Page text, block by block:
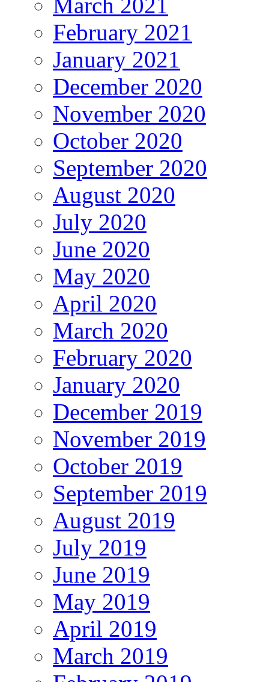
February 2021
January 2021
December 2020
November 2020
October 2020
September 2020
August 2020
July 2020
June 2020
May 2020
April 2020
March 2020
February 2020
January 2020
December 2019
November 2019
October 2019
September 2019
August 2019
July 2019
June 2019
May 2019
April 2019
March 2019